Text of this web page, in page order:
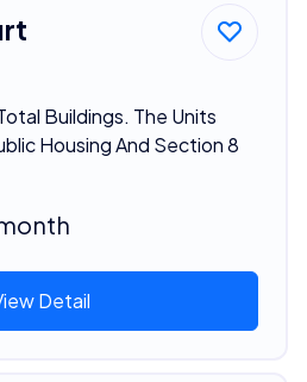
Buildings. The Units
Housing And Section 8
Detail